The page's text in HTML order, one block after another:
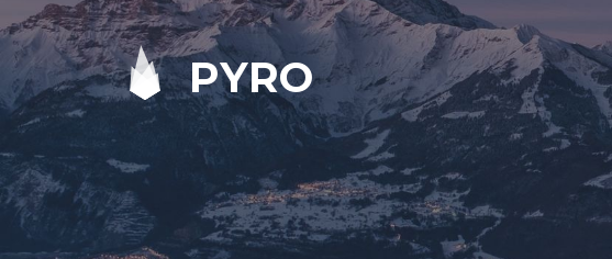
PYRO